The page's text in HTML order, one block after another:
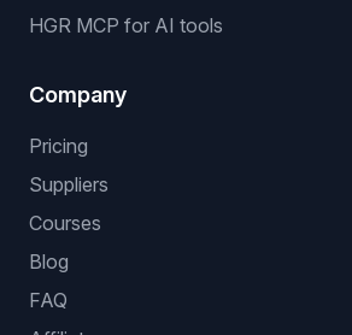
HGR MCP for AI tools
Company
Pricing
Suppliers
Courses
Blog
FAQ